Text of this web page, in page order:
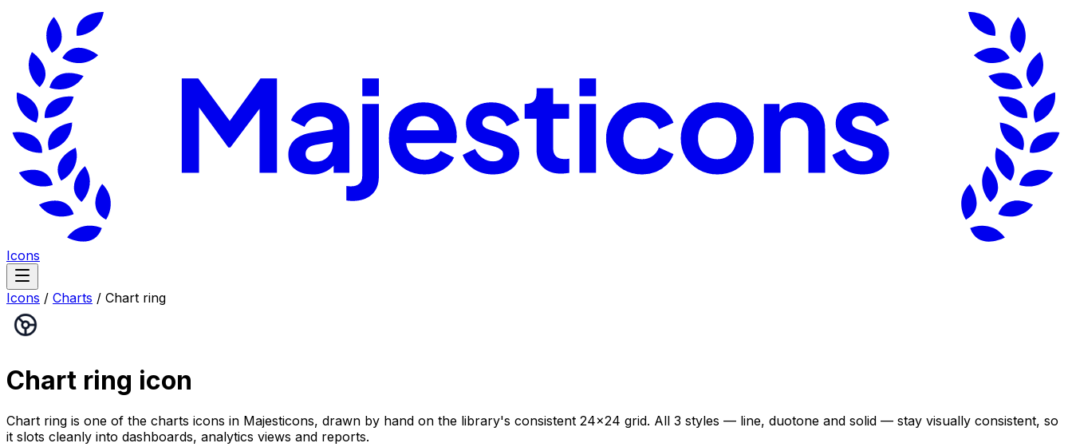
Icons
Icons / Charts / Chart ring
Chart ring icon
Chart ring is one of the charts icons in Majesticons, drawn by hand on the library's consistent 24×24 grid. All 3 styles — line, duotone and solid — stay visually consistent, so
it slots cleanly into dashboards, analytics views and reports.